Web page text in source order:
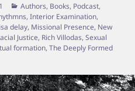
Categories
Authors, Books, Podcast,
,Interior Examination,
delay, Missional Presence, New
Justice, Rich Villodas,Sexual
formation,The Deeply Formed